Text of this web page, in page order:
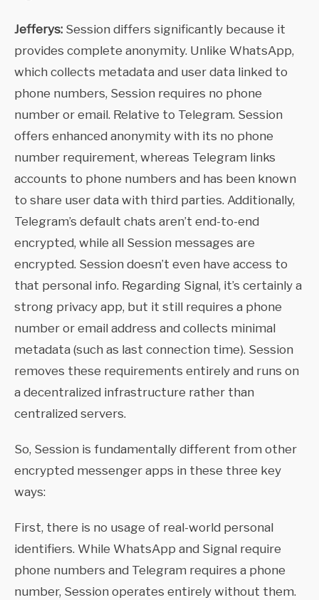
Jefferys: Session differs significantly because it
provides complete anonymity. Unlike WhatsApp,
which collects metadata and user data linked to
phone numbers, Session requires no phone
number or email. Relative to Telegram. Session
offers enhanced anonymity with its no phone
number requirement, whereas Telegram links
accounts to phone numbers and has been known
to share user data with third parties. Additionally,
Telegram’s default chats aren’t end-to-end
encrypted, while all Session messages are
encrypted. Session doesn’t even have access to
that personal info. Regarding Signal, it’s certainly a
strong privacy app, but it still requires a phone
number or email address and collects minimal
metadata (such as last connection time). Session
removes these requirements entirely and runs on
a decentralized infrastructure rather than
centralized servers.
So, Session is fundamentally different from other
encrypted messenger apps in these three key
ways:
First, there is no usage of real-world personal
identifiers. While WhatsApp and Signal require
phone numbers and Telegram requires a phone
number, Session operates entirely without them.